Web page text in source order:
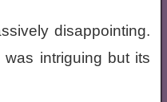
disappointing.
intriguing but its